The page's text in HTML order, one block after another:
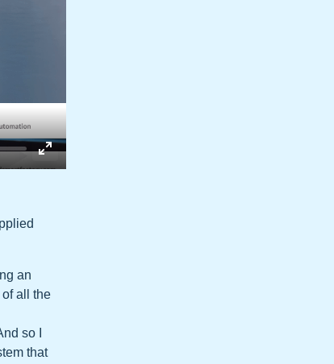
an
all the
so I
that